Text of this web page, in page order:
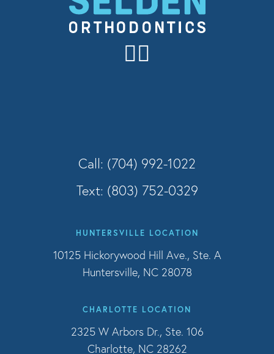
Call: (704) 992-1022
Text: (803) 752-0329
HUNTERSVILLE LOCATION
10125 Hickorywood Hill Ave., Ste. A
Huntersville, NC 28078
CHARLOTTE LOCATION
2325 W Arbors Dr., Ste. 106
Charlotte, NC 28262